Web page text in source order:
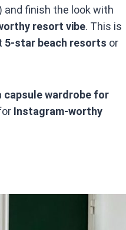
and finish the look with
resort vibe. This is
5-star beach resorts or
capsule wardrobe for
Instagram-worthy